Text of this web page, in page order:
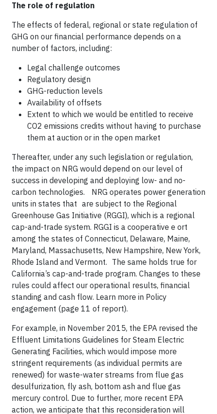
The role of regulation
The effects of federal, regional or state regulation of
GHG on our financial performance depends on a
number of factors, including:
Legal challenge outcomes
Regulatory design
GHG-reduction levels
Availability of offsets
Extent to which we would be entitled to receive
CO2 emissions credits without having to purchase
them at auction or in the open market
Thereafter, under any such legislation or regulation,
the impact on NRG would depend on our level of
success in developing and deploying low- and no-
carbon technologies. NRG operates power generation
units in states that are subject to the Regional
Greenhouse Gas Initiative (RGGI), which is a regional
cap-and-trade system. RGGI is a cooperative e ort
among the states of Connecticut, Delaware, Maine,
Maryland, Massachusetts, New Hampshire, New York,
Rhode Island and Vermont. The same holds true for
California’s cap-and-trade program. Changes to these
rules could affect our operational results, financial
standing and cash flow. Learn more in Policy
engagement (page 11 of report).
For example, in November 2015, the EPA revised the
Effluent Limitations Guidelines for Steam Electric
Generating Facilities, which would impose more
stringent requirements (as individual permits are
renewed) for waste-water streams from flue gas
desulfurization, fly ash, bottom ash and flue gas
mercury control. Due to further, more recent EPA
action, we anticipate that this reconsideration will